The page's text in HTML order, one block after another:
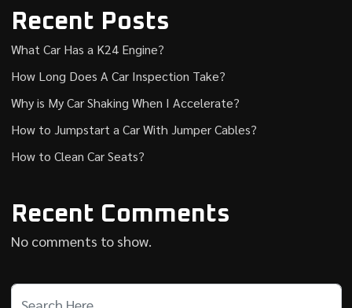
Recent Posts
What Car Has a K24 Engine?
How Long Does A Car Inspection Take?
Why is My Car Shaking When I Accelerate?
How to Jumpstart a Car With Jumper Cables?
How to Clean Car Seats?
Recent Comments
No comments to show.